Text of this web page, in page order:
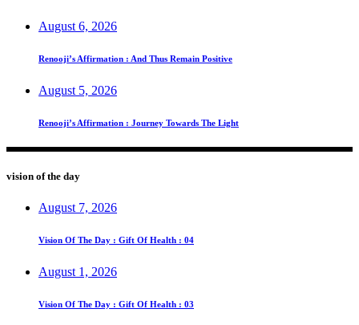
August 6, 2026
Renooji’s Affirmation : And Thus Remain Positive
August 5, 2026
Renooji’s Affirmation : Journey Towards The Light
vision of the day
August 7, 2026
Vision Of The Day : Gift Of Health : 04
August 1, 2026
Vision Of The Day : Gift Of Health : 03